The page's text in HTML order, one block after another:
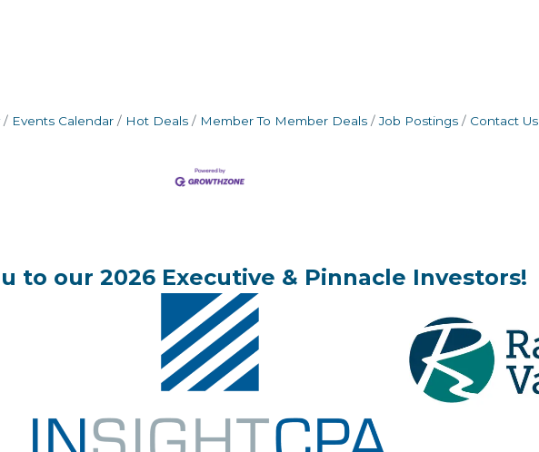
Events Calendar Hot Deals Member To Member Deals Job Postings Contact Us
to our 2026 Executive & Pinnacle Investors!